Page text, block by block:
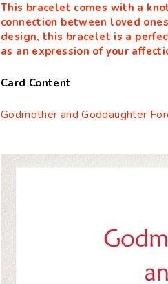
This bracelet comes with a
connection between loved
design, this bracelet is a
as an expression of your
Card Content
Godmother and Goddaughter